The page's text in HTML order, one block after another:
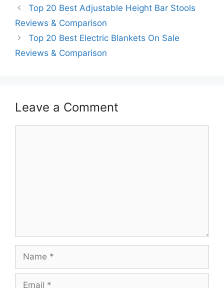
Top 20 Best Adjustable Height Bar Stools
Reviews & Comparison
Top 20 Best Electric Blankets On Sale
Reviews & Comparison
Leave a Comment